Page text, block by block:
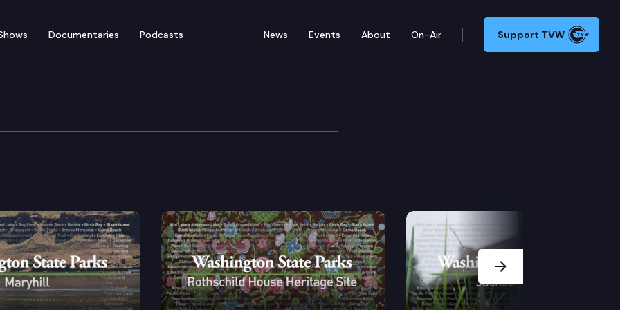
Documentaries Podcasts News Events About On-Air Support TVW
Grave State Park Heritage Site
Next Slide